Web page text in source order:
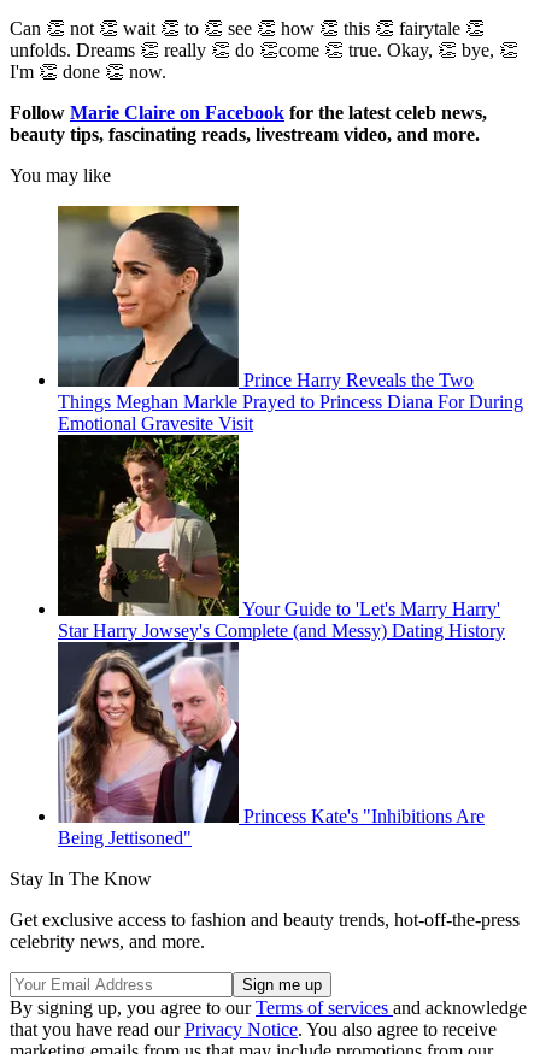
Can 👏 not 👏 wait 👏 to 👏 see 👏 how 👏 this 👏 fairytale 👏
unfolds. Dreams 👏 really 👏 do 👏come 👏 true. Okay, 👏 bye, 👏
I'm 👏 done 👏 now.
Follow Marie Claire on Facebook for the latest celeb news,
beauty tips, fascinating reads, livestream video, and more.
You may like
Prince Harry Reveals the Two
Things Meghan Markle Prayed to Princess Diana For During
Emotional Gravesite Visit
Your Guide to 'Let's Marry Harry'
Star Harry Jowsey's Complete (and Messy) Dating History
Princess Kate's "Inhibitions Are
Being Jettisoned"
Stay In The Know
Get exclusive access to fashion and beauty trends, hot-off-the-press
celebrity news, and more.
By signing up, you agree to ourTerms of services and acknowledge
that you have read ourPrivacy Notice. You also agree to receive